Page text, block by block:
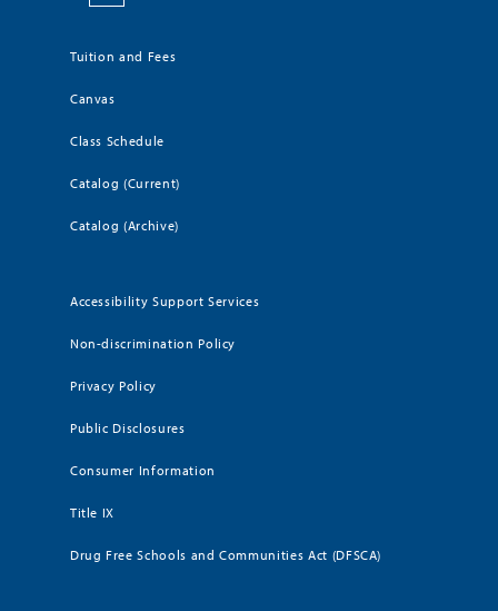
Tuition and Fees
Canvas
Class Schedule
Catalog (Current)
Catalog (Archive)
Accessibility Support Services
Non-discrimination Policy
Privacy Policy
Public Disclosures
Consumer Information
Title IX
Drug Free Schools and Communities Act (DFSCA)